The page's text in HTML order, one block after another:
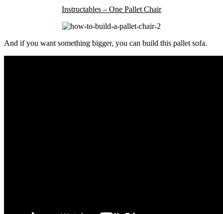
Instructables – One Pallet Chair
And if you want something bigger, you can build this pallet sofa.